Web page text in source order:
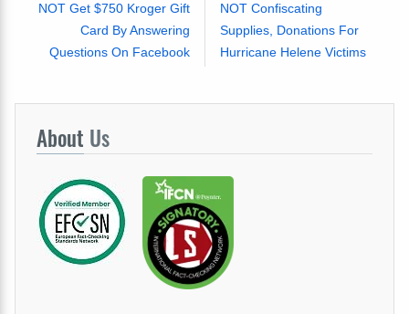
NOT Get $750 Kroger Gift
Card By Answering
Questions On Facebook
NOT Confiscating
Supplies, Donations For
Hurricane Helene Victims
About Us